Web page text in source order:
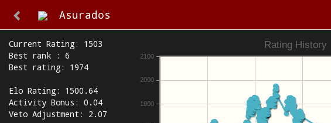
Asurados
Current Rating: 1503
Best rank : 6
Best rating: 1974
Elo Rating: 1500.64
Activity Bonus: 0.04
Veto Adjustment: 2.07
Rating History
1900
2000
2100